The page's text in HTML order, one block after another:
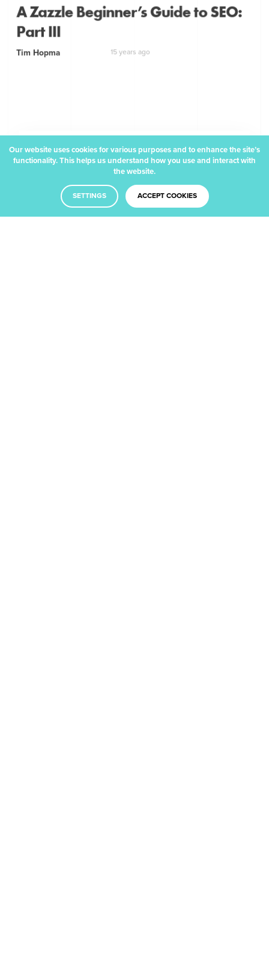
A Zazzle Beginner’s Guide to SEO:
Part III
Tim Hopma 15 years ago
How about a monthly
We’ll drop you an email with the
latest insight from our blog.
Our website uses cookies for various purposes and to enhance the site’s
functionality. This helps us understand how you use and interact with
the website.
SETTINGS ACCEPT COOKIES